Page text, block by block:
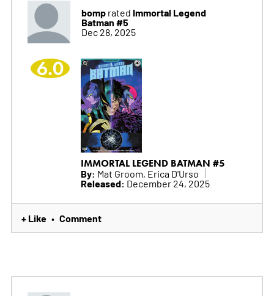
bomprated Immortal Legend
Batman #5
Dec 28, 2025
6.0
IMMORTAL LEGEND BATMAN #5
By: Mat Groom, Erica D'Urso
Released: December 24, 2025
+ Like • Comment